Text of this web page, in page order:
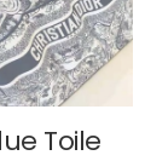
Toile